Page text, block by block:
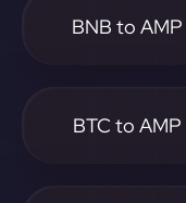
BNB to AMP
BTC to AMP